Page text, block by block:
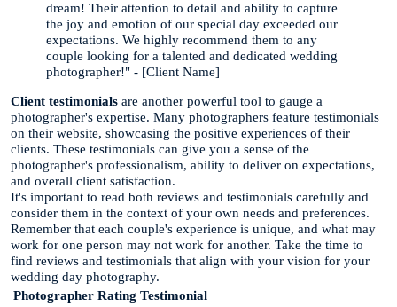
dream! Their attention to detail and ability to capture
the joy and emotion of our special day exceeded our
expectations. We highly recommend them to any
couple looking for a talented and dedicated wedding
photographer!" - [Client Name]
Client testimonials are another powerful tool to gauge a
photographer's expertise. Many photographers feature testimonials
on their website, showcasing the positive experiences of their
clients. These testimonials can give you a sense of the
photographer's professionalism, ability to deliver on expectations,
and overall client satisfaction.
It's important to read both reviews and testimonials carefully and
consider them in the context of your own needs and preferences.
Remember that each couple's experience is unique, and what may
work for one person may not work for another. Take the time to
find reviews and testimonials that align with your vision for your
wedding day photography.
Photographer Rating Testimonial